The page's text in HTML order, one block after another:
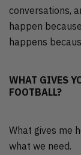
conversations,
happen
happens
WHAT GIVES
FOOTBALL?
What gives me
what we need.